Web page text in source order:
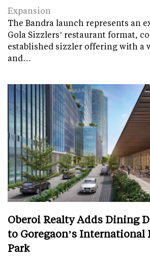
Expansion
The Bandra launch represents an
Gola Sizzlers’ restaurant format,
established sizzler offering with a
and…
Oberoi Realty Adds Dining
to Goregaon’s International
Park